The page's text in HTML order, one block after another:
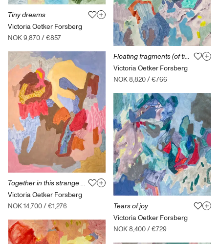
Tiny dreams
Victoria Oetker Forsberg
NOK 9,870/€857
Together in this strange place
Victoria Oetker Forsberg
NOK 14,700/€1,276
Floating fragments (of time)
Victoria Oetker Forsberg
NOK 8,820/€766
Tears of joy
Victoria Oetker Forsberg
NOK 8,400/€729